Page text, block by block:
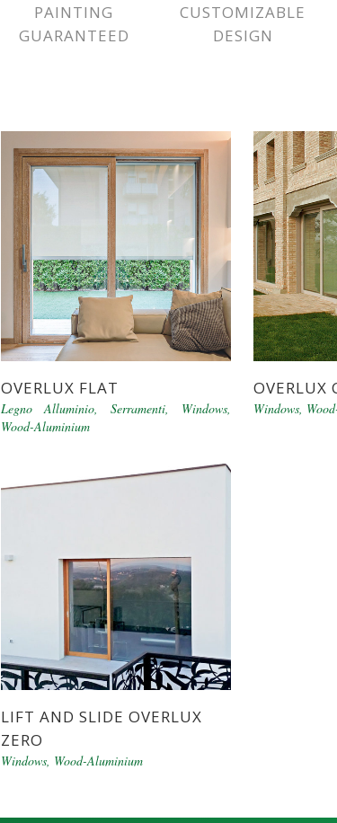
PAINTING
GUARANTEED
CUSTOMIZABLE
DESIGN
OVERLUX FLAT
Legno Alluminio, Serramenti, Windows,
Wood-Aluminium
OVERLUX
Windows,
LIFT AND SLIDE OVERLUX
ZERO
Windows, Wood-Aluminium